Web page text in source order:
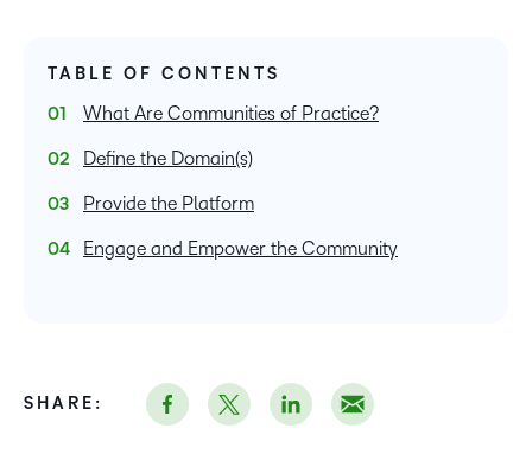
TABLE OF CONTENTS
What Are Communities of Practice?
Define the Domain(s)
Provide the Platform
Engage and Empower the Community
SHARE: